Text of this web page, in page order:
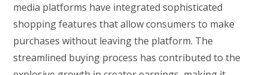
media platforms have integrated sophisticated
shopping features that allow consumers to make
purchases without leaving the platform. The
streamlined buying process has contributed to the